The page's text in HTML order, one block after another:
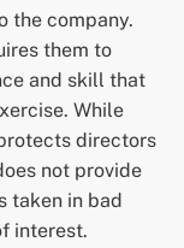
the company.
them to
and skill that
While
directors
not provide
taken in bad
interest.